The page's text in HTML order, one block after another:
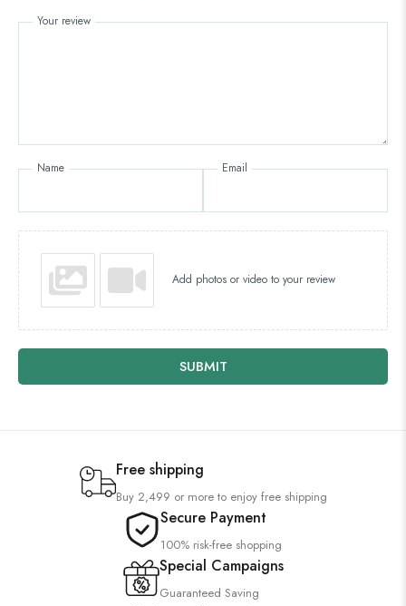
Your review
Name Email
Add photos or video to your review
SUBMIT
Free shipping
Buy 2,499 or more to enjoy free shipping
Secure Payment
100% risk-free shopping
Special Campaigns
Guaranteed Saving